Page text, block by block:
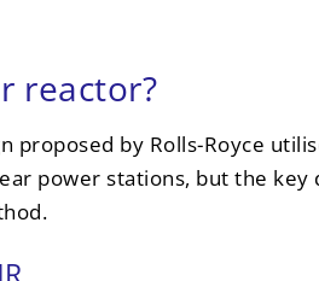
reactor?
proposed by Rolls-Royce
power stations, but the key